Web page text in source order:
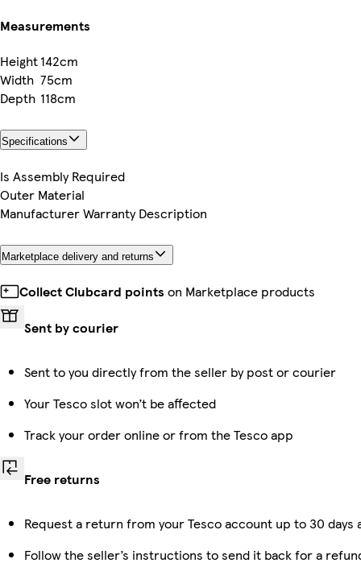
Measurements
Height142cm
Width 75cm
Depth 118cm
Specifications
Is Assembly Required
Outer Material
Manufacturer Warranty Description
Marketplace delivery and returns
Collect Clubcard points on Marketplace products
Sent by courier
Sent to you directly from the seller by post or courier
Your Tesco slot won’t be affected
Track your order online or from the Tesco app
Free returns
Request a return from your Tesco account up to 30
Follow the seller’s instructions to send it back for a